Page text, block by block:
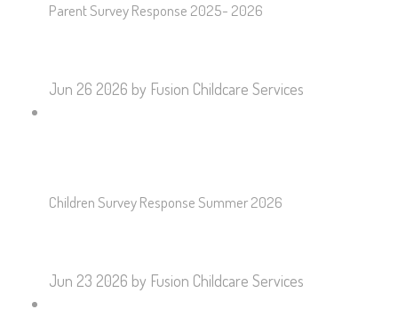
Parent Survey Response 2025- 2026
Jun 26 2026 by Fusion Childcare Services
Children Survey Response Summer 2026
Jun 23 2026 by Fusion Childcare Services